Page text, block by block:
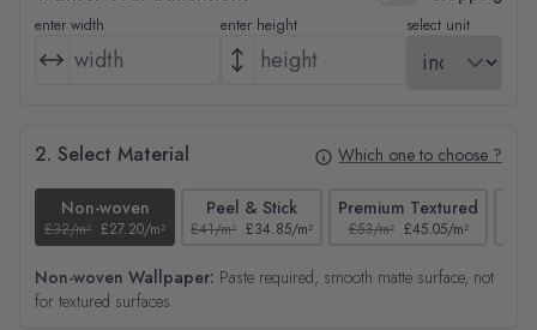
enter width enter height select unit
2. Select Material Which one to choose ?
Non-woven
£32/m² £27.20/m²
Peel & Stick
£41/m² £34.85/m²
Premium Textured
£53/m² £45.05/m²
Non-woven Wallpaper: Paste required, smooth matte surface, not
for textured surfaces